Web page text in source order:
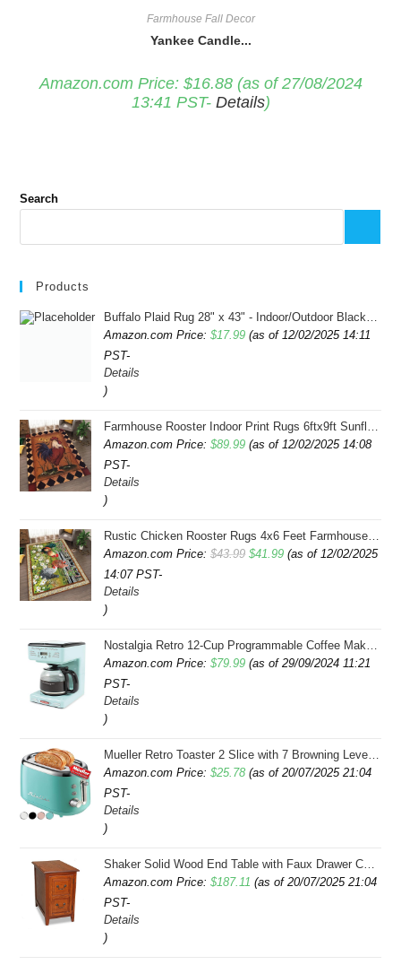
Farmhouse Fall Decor
Yankee Candle...
Amazon.com Price: $16.88(as of 27/08/2024
13:41 PST- Details)
Search
Products
Buffalo Plaid Rug 28" x 43" - Indoor/Outdoor Black and White Checkered Rug - Area Rugs for Layered Door Mats Washable Carpet for Porch/Kitchen/Farmhouse - Washable Thick Plaid Hand-Woven Fabric
Amazon.com Price:$17.99 (as of 12/02/2025 14:11
PST-
Details
)
Farmhouse Rooster Indoor Print Rugs 6ftx9ft Sunflowers Chicken Area Rug for Living Room Bedroom Entrance Non-Slip Animal Hen Plaid Carpet
Amazon.com Price:$89.99 (as of 12/02/2025 14:08
PST-
Details
)
Rustic Chicken Rooster Rugs 4x6 Feet Farmhouse Rooster Indoor Decorative Carpet for Laundry Room Dining Room Entryway Non-Slip Flowers Chicken Area Rug
Amazon.com Price:$43.99 Original
$41.99Current
(as of 12/02/2025
14:07 PST-
Details
)
Nostalgia Retro 12-Cup Programmable Coffee Maker With LED Display, Automatic Shut-Off & Keep Warm, Pause-And-Serve Function, Aqua
Amazon.com Price:$79.99 (as of 29/09/2024 11:21
PST-
Details
)
Mueller Retro Toaster 2 Slice with 7 Browning Levels and 3 Functions: Reheat, Defrost & Cancel, Stainless Steel Features, Removable Crumb Tray, Under Base Cord Storage, Turquoise
Amazon.com Price:$25.78 (as of 20/07/2025 21:04
PST-
Details
)
Shaker Solid Wood End Table with Faux Drawer Cabinet Storage, Medium Oak Brown, Perfect for Living Rooms, Bedrooms, and Small Spaces â Leick Home, 10030-MED
Amazon.com Price:$187.11 (as of 20/07/2025 21:04
PST-
Details
)